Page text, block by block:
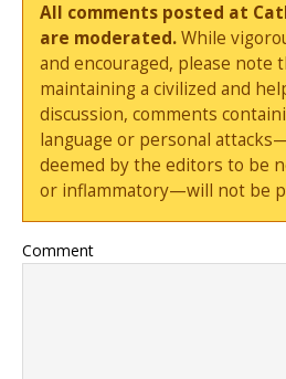
All comments posted at
are moderated.While
and encouraged, please
maintaining a civilized and
discussion, comments
language or personal
deemed by the editors to be
or inflammatory—will not be
Comment